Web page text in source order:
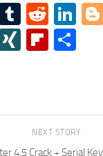
Tumblr
Reddit
XING
NEXT STORY
4.5 Crack + Serial